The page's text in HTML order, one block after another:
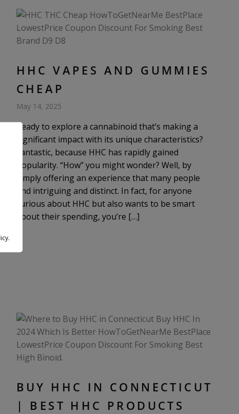
HHC VAPES AND GUMMIES
CHEAP
May 14, 2025
Ready to explore a cannabinoid that’s making a
significant impact with its unique characteristics?
Fantastic, because HHC has rapidly gained
popularity. “How” you might wonder? Well, by
simply offering an experience that many people
find intriguing and distinct. In fact, for anyone
curious about HHC but also wants to be smart
about their spending, you’re […]
BUY HHC IN CONNECTICUT
| BEST HHC PRODUCTS